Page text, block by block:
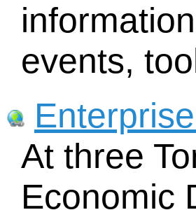
events,
At three
Economic